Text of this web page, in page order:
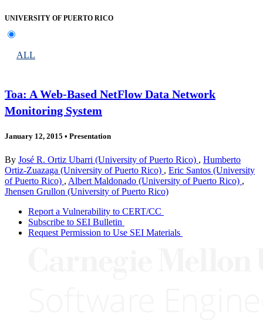
UNIVERSITY OF PUERTO RICO
ALL
Toa: A Web-Based NetFlow Data Network
Monitoring System
January 12, 2015 • Presentation
By José R. Ortiz Ubarri (University of Puerto Rico) , Humberto
Ortiz-Zuazaga (University of Puerto Rico) , Eric Santos (University
of Puerto Rico) , Albert Maldonado (University of Puerto Rico) ,
Jhensen Grullon (University of Puerto Rico)
Report a Vulnerability to CERT/CC
Subscribe to SEI Bulletin
Request Permission to Use SEI Materials